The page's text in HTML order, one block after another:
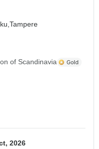
Tampere
of Scandinavia
2026